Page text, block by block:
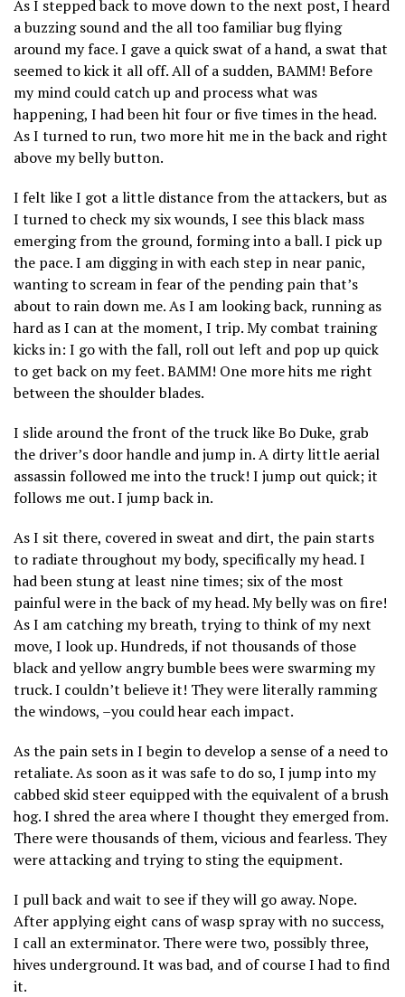
As I stepped back to move down to the next post, I heard
a buzzing sound and the all too familiar bug flying
around my face. I gave a quick swat of a hand, a swat that
seemed to kick it all off. All of a sudden, BAMM! Before
my mind could catch up and process what was
happening, I had been hit four or five times in the head.
As I turned to run, two more hit me in the back and right
above my belly button.
I felt like I got a little distance from the attackers, but as
I turned to check my six wounds, I see this black mass
emerging from the ground, forming into a ball. I pick up
the pace. I am digging in with each step in near panic,
wanting to scream in fear of the pending pain that’s
about to rain down me. As I am looking back, running as
hard as I can at the moment, I trip. My combat training
kicks in: I go with the fall, roll out left and pop up quick
to get back on my feet. BAMM! One more hits me right
between the shoulder blades.
I slide around the front of the truck like Bo Duke, grab
the driver’s door handle and jump in. A dirty little aerial
assassin followed me into the truck! I jump out quick; it
follows me out. I jump back in.
As I sit there, covered in sweat and dirt, the pain starts
to radiate throughout my body, specifically my head. I
had been stung at least nine times; six of the most
painful were in the back of my head. My belly was on fire!
As I am catching my breath, trying to think of my next
move, I look up. Hundreds, if not thousands of those
black and yellow angry bumble bees were swarming my
truck. I couldn’t believe it! They were literally ramming
the windows, –you could hear each impact.
As the pain sets in I begin to develop a sense of a need to
retaliate. As soon as it was safe to do so, I jump into my
cabbed skid steer equipped with the equivalent of a brush
hog. I shred the area where I thought they emerged from.
There were thousands of them, vicious and fearless. They
were attacking and trying to sting the equipment.
I pull back and wait to see if they will go away. Nope.
After applying eight cans of wasp spray with no success,
I call an exterminator. There were two, possibly three,
hives underground. It was bad, and of course I had to find
it.